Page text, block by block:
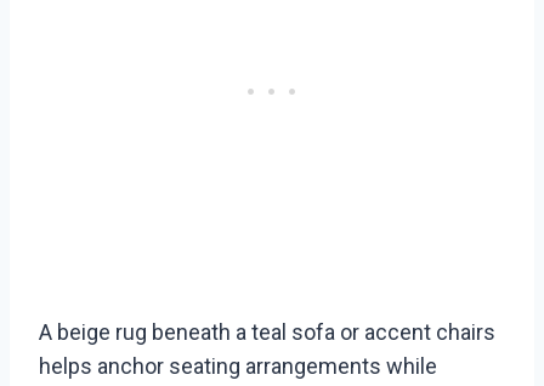
A beige rug beneath a teal sofa or accent chairs
helps anchor seating arrangements while